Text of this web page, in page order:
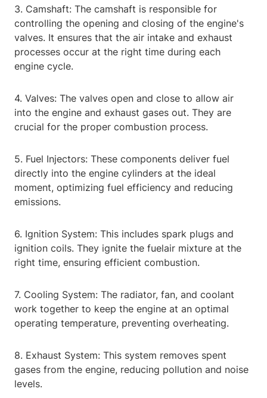
3. Camshaft: The camshaft is responsible for
controlling the opening and closing of the engine's
valves. It ensures that the air intake and exhaust
processes occur at the right time during each
engine cycle.
4. Valves: The valves open and close to allow air
into the engine and exhaust gases out. They are
crucial for the proper combustion process.
5. Fuel Injectors: These components deliver fuel
directly into the engine cylinders at the ideal
moment, optimizing fuel efficiency and reducing
emissions.
6. Ignition System: This includes spark plugs and
ignition coils. They ignite the fuelair mixture at the
right time, ensuring efficient combustion.
7. Cooling System: The radiator, fan, and coolant
work together to keep the engine at an optimal
operating temperature, preventing overheating.
8. Exhaust System: This system removes spent
gases from the engine, reducing pollution and noise
levels.